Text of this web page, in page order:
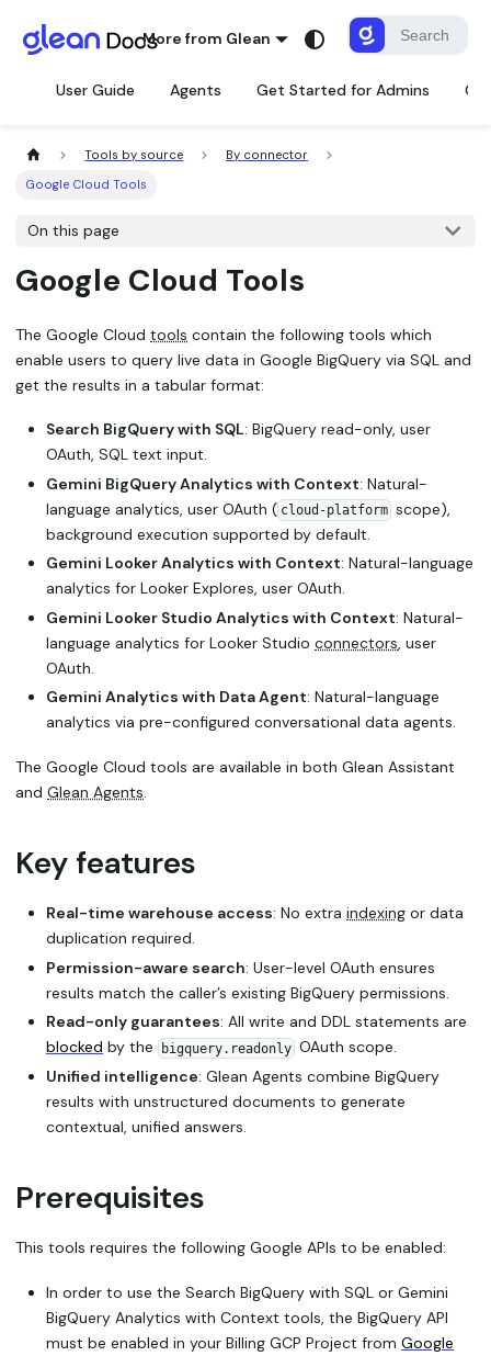
More from Glean
User Guide Agents Get Started for Admins
Tools by source
By connector
Google Cloud Tools
On this page
Google Cloud Tools
The Google Cloud tools contain the following tools which
enable users to query live data in Google BigQuery via SQL and
get the results in a tabular format:
Search BigQuery with SQL: BigQuery read-only, user
OAuth, SQL text input.
Gemini BigQuery Analytics with Context: Natural-
language analytics, user OAuth ( cloud-platformscope),
background execution supported by default.
Gemini Looker Analytics with Context: Natural-language
analytics for Looker Explores, user OAuth.
Gemini Looker Studio Analytics with Context: Natural-
language analytics for Looker Studio connectors, user
OAuth.
Gemini Analytics with Data Agent: Natural-language
analytics via pre-configured conversational data agents.
The Google Cloud tools are available in both Glean Assistant
and Glean Agents.
Key features
Real-time warehouse access: No extra indexing or data
duplication required.
Permission-aware search: User-level OAuth ensures
results match the caller’s existing BigQuery permissions.
Read-only guarantees: All write and DDL statements are
blocked by the bigquery.readonlyOAuth scope.
Unified intelligence: Glean Agents combine BigQuery
results with unstructured documents to generate
contextual, unified answers.
Prerequisites
This tools requires the following Google APIs to be enabled:
In order to use the Search BigQuery with SQL or Gemini
BigQuery Analytics with Context tools, the BigQuery API
must be enabled in your Billing GCP Project from Google